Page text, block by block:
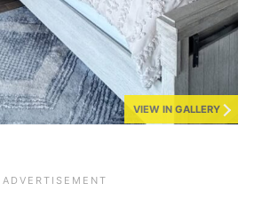
VIEW IN GALLERY